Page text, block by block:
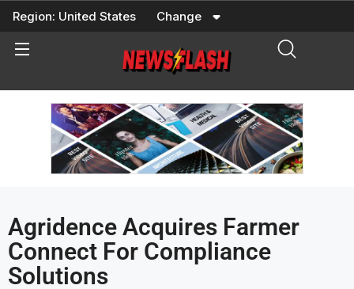
Skip
content
Region: United States Change
Agridence Acquires Farmer
Connect For Compliance
Solutions